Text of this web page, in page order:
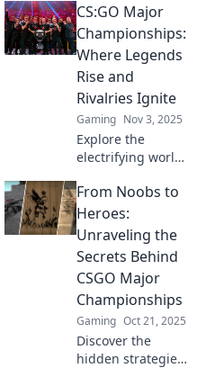
Championships
and elevate your
game with
insights from the
pros. Dive in and
discover the hype
today!
CS:GO Major
Championships:
Where Legends
Rise and
Rivalries Ignite
Gaming Nov 3, 2025
Explore the
electrifying world
Championships,
where legends
rise and epic
rivalries ignite
battles for glory!
From Noobs to
Heroes:
Unraveling the
Secrets Behind
CSGO Major
Championships
Gaming Oct 21, 2025
Discover the
hidden strategies